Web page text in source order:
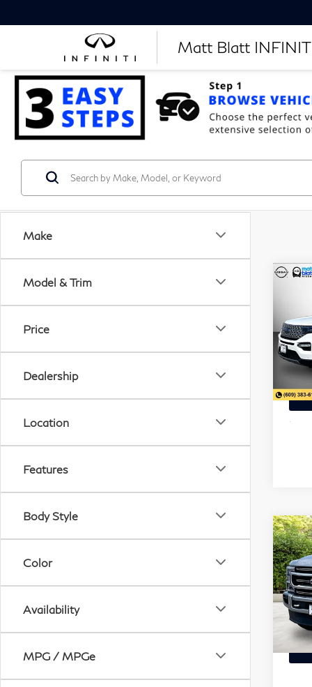
Matt Blatt
Make
Model & Trim
Price
Dealership
Location
Features
Body Style
Color
Availability
MPG / MPGe
VIN:
VIN: